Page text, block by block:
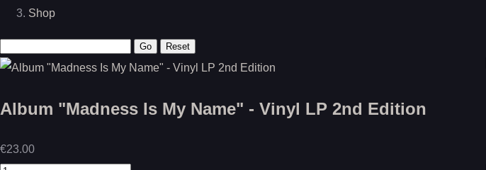
Shop
Album "Madness Is My Name" - Vinyl LP 2nd Edition
€23.00